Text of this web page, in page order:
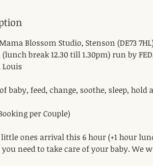
Blossom Studio, Stenson (DE73
(lunch break 12.30 till 1.30pm) run by
Louis
baby, feed, change, soothe, sleep, hold
per Couple)
ones arrival this 6 hour (+1 hour
need to take care of your baby. We